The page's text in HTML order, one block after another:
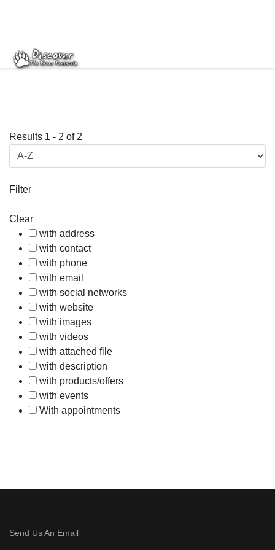
Results 1 - 2 of 2
Filter
Clear
with address
with contact
with phone
with email
with social networks
with website
with images
with videos
with attached file
with description
with products/offers
with events
With appointments
Send Us An Email